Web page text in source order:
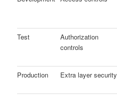
Test
Authorization
controls
Production Extra layer security